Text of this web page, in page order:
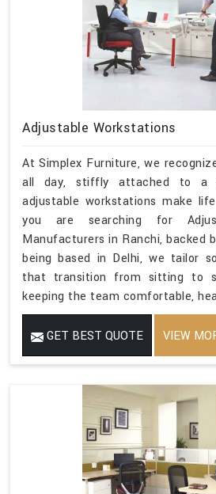
Adjustable Workstations
At Simplex Furniture, we
all day, stiffly attached to a
adjustable workstations make
you are searching for
Manufacturers in Ranchi, backed
being based in Delhi, we tailor
that transition from sitting to
keeping the team comfortable,
GET BEST QUOTE VIEW